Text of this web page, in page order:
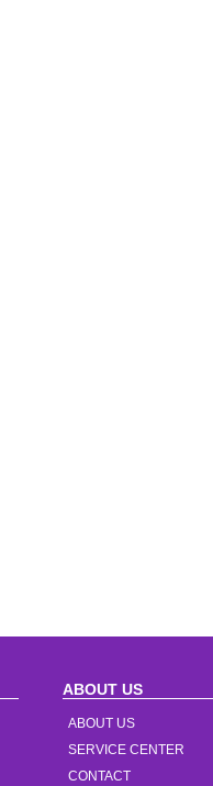
ABOUT US
ABOUT US
SERVICE CENTER
CONTACT